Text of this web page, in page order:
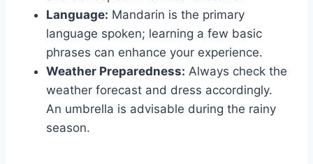
Language: Mandarin is the primary
language spoken; learning a few basic
phrases can enhance your experience.
Weather Preparedness: Always check the
weather forecast and dress accordingly.
An umbrella is advisable during the rainy
season.